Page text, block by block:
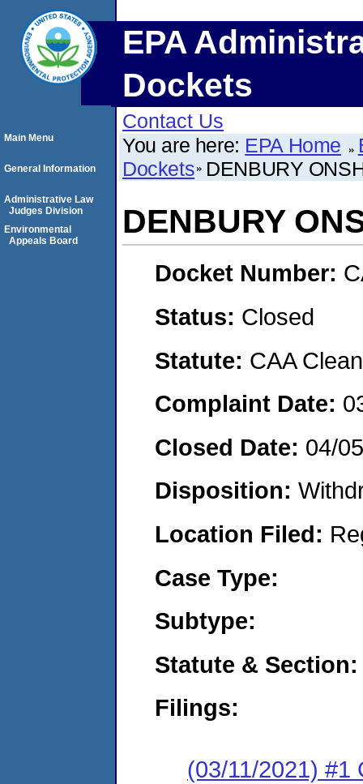
EPA
Dockets
Contact Us
You are here: EPA Home
Dockets DENBURY
DENBURY
Docket Number:
Status: Closed
Statute: CAA
Complaint Date:
Closed Date: 04/
Disposition:
Location Filed:
Case Type:
Subtype:
Statute & Section:
Filings:
(03/11/2021) #1
Main Menu
General Information
Administrative Law
Judges Division
Environmental
Appeals Board